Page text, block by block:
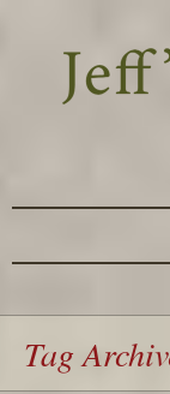
Tag